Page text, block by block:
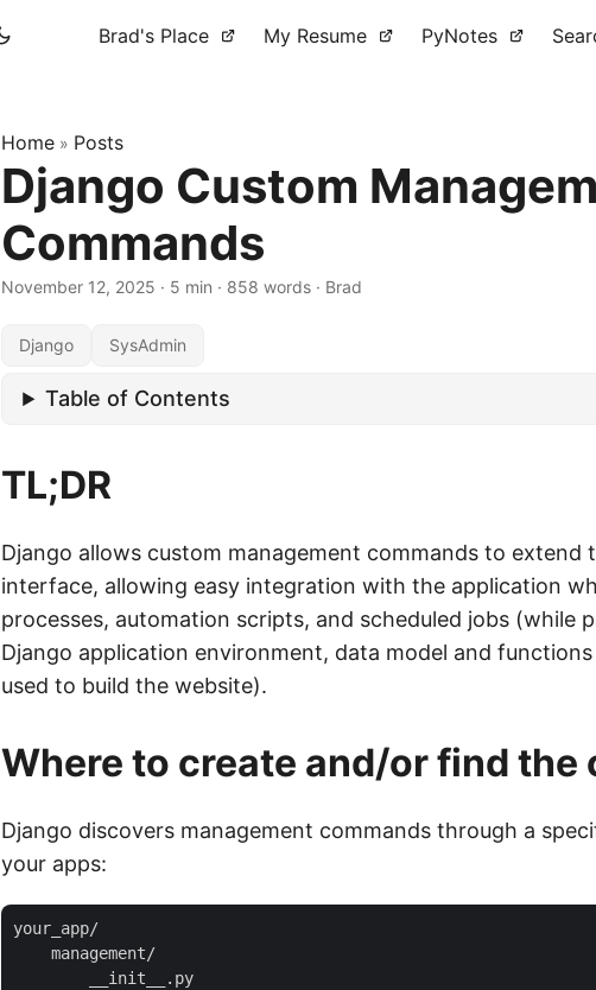
Brad's Place My Resume PyNotes
Home » Posts
Django Custom
Commands
November 12, 2025 · 5 min · 858 words · Brad
Django SysAdmin
Table of Contents
TL;DR
Django allows custom management commands to extend
interface, allowing easy integration with the application
processes, automation scripts, and scheduled jobs (while
Django application environment, data model and
used to build the website).
Where to create and/or find the
Django discovers management commands through a
your apps:
your_app/
    management/
        __init__.py